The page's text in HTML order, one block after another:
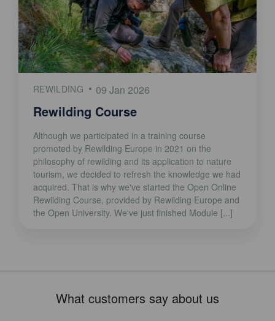
REWILDING 09 Jan 2026
Rewilding Course
Although we participated in a training course
promoted by Rewilding Europe in 2021 on the
philosophy of rewilding and its application to nature
tourism, we decided to refresh the knowledge we had
acquired. That is why we've started the Open Online
Rewilding Course, provided by Rewilding Europe and
the Open University. We've just finished Module [...]
What customers say about us